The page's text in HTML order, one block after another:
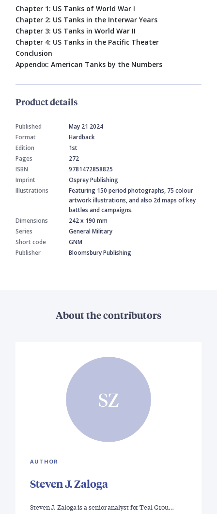
Chapter 1: US Tanks of World War I
Chapter 2: US Tanks in the Interwar Years
Chapter 3: US Tanks in World War II
Chapter 4: US Tanks in the Pacific Theater
Conclusion
Appendix: American Tanks by the Numbers
Product details
Published
May 21 2024
Format
Hardback
Edition
1st
Pages
272
ISBN
9781472858825
Imprint
Osprey Publishing
Illustrations
Featuring 150 period photographs, 75 colour
artwork illustrations, and also 2d maps of key
battles and campaigns.
Dimensions
242 x 190 mm
Series
General Military
Short code
GNM
Publisher
Bloomsbury Publishing
About the contributors
SZ
AUTHOR
Steven J. Zaloga
Steven J. Zaloga is a senior analyst for Teal Grou…